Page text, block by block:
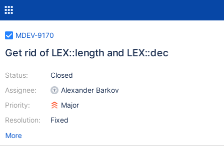
MDEV-9170
Get rid of LEX::length and LEX::dec
Status:
Assignee:
Priority:
Resolution:
Closed
Alexander Barkov
Major
Fixed
More